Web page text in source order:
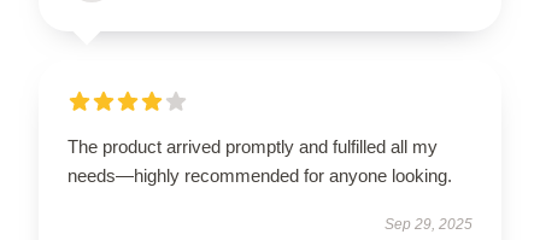
The product arrived promptly and fulfilled all my
needs—highly recommended for anyone looking.
Sep 29, 2025